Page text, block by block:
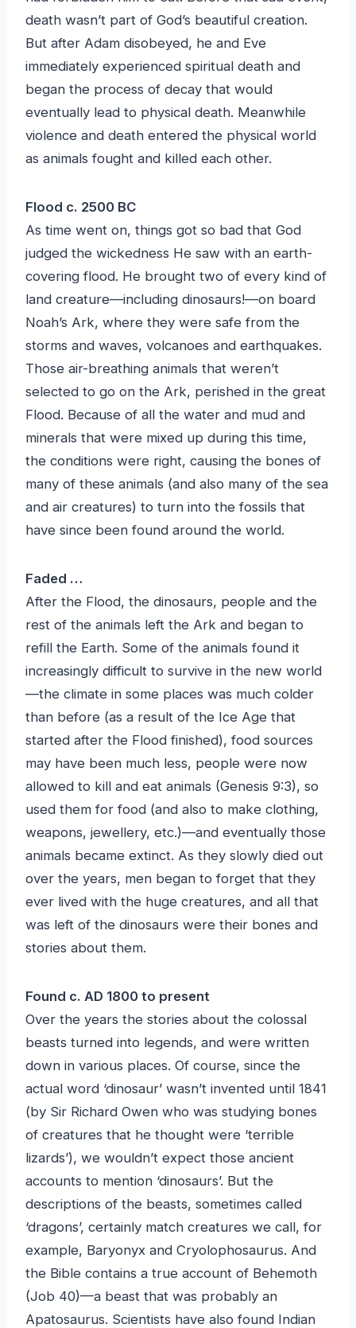
death wasn’t part of God’s beautiful creation.
But after Adam disobeyed, he and Eve
immediately experienced spiritual death and
began the process of decay that would
eventually lead to physical death. Meanwhile
violence and death entered the physical world
as animals fought and killed each other.
Flood c. 2500 BC
As time went on, things got so bad that God
judged the wickedness He saw with an earth-
covering flood. He brought two of every kind of
land creature—including dinosaurs!—on board
Noah’s Ark, where they were safe from the
storms and waves, volcanoes and earthquakes.
Those air-breathing animals that weren’t
selected to go on the Ark, perished in the great
Flood. Because of all the water and mud and
minerals that were mixed up during this time,
the conditions were right, causing the bones of
many of these animals (and also many of the sea
and air creatures) to turn into the fossils that
have since been found around the world.
Faded …
After the Flood, the dinosaurs, people and the
rest of the animals left the Ark and began to
refill the Earth. Some of the animals found it
increasingly difficult to survive in the new world
—the climate in some places was much colder
than before (as a result of the Ice Age that
started after the Flood finished), food sources
may have been much less, people were now
allowed to kill and eat animals (Genesis 9:3), so
used them for food (and also to make clothing,
weapons, jewellery, etc.)—and eventually those
animals became extinct. As they slowly died out
over the years, men began to forget that they
ever lived with the huge creatures, and all that
was left of the dinosaurs were their bones and
stories about them.
Found c. AD 1800 to present
Over the years the stories about the colossal
beasts turned into legends, and were written
down in various places. Of course, since the
actual word ‘dinosaur’ wasn’t invented until 1841
(by Sir Richard Owen who was studying bones
of creatures that he thought were ‘terrible
lizards’), we wouldn’t expect those ancient
accounts to mention ‘dinosaurs’. But the
descriptions of the beasts, sometimes called
‘dragons’, certainly match creatures we call, for
example, Baryonyx and Cryolophosaurus. And
the Bible contains a true account of Behemoth
(Job 40)—a beast that was probably an
Apatosaurus. Scientists have also found Indian